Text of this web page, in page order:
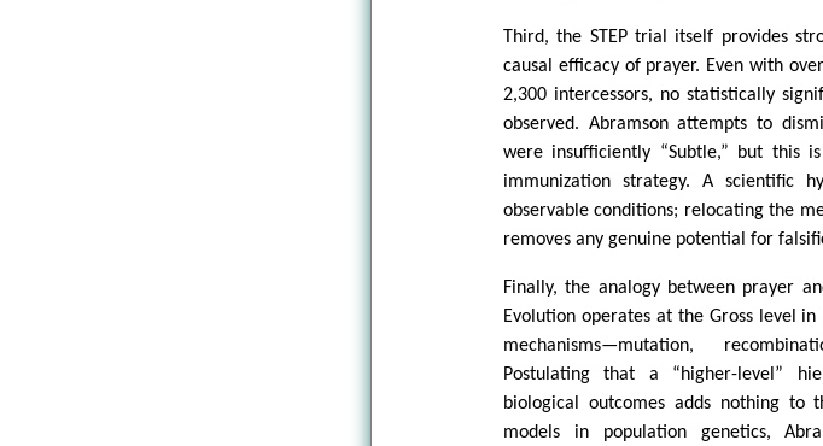
Third, the STEP trial itself provides
causal efficacy of prayer. Even with
2,300 intercessors, no statistically
observed. Abramson attempts to
were insufficiently “Subtle,” but
immunization strategy. A scientific
observable conditions; relocating the
removes any genuine potential for
Finally, the analogy between prayer
Evolution operates at the Gross level
mechanisms—mutation,
Postulating that a “higher-level”
biological outcomes adds nothing to
models in population genetics,